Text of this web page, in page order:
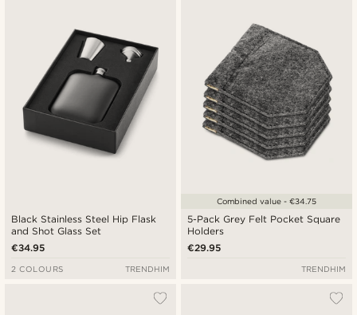
Black Stainless Steel Hip Flask
and Shot Glass Set
€34.95
2 COLOURS TRENDHIM
5-Pack Grey Felt Pocket Square
Holders
€29.95
Combined value - €34.75
TRENDHIM